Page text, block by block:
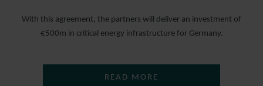
With this agreement, the partners will deliver an investment of
€500m in critical energy infrastructure for Germany.
READ MORE